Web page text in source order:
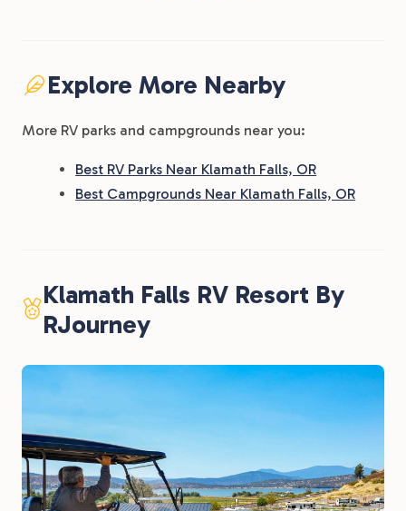
Explore More Nearby
More RV parks and campgrounds near you:
Best RV Parks Near Klamath Falls, OR
Best Campgrounds Near Klamath Falls, OR
Klamath Falls RV Resort By
RJourney